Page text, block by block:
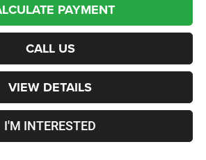
PAYMENT
CALL US
VIEW DETAILS
I'M INTERESTED